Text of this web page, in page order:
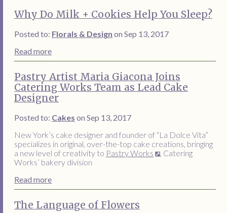
Why Do Milk + Cookies Help You Sleep?
Posted to: Florals & Design on Sep 13, 2017
Read more
Pastry Artist Maria Giacona Joins
Catering Works Team as Lead Cake
Designer
Posted to: Cakes on Sep 13, 2017
New York’s cake designer and founder of “La Dolce Vita”
specializes in original, over-the-top cake creations, bringing
a new level of creativity to Pastry Works
, Catering
Works’ bakery division
Read more
The Language of Flowers